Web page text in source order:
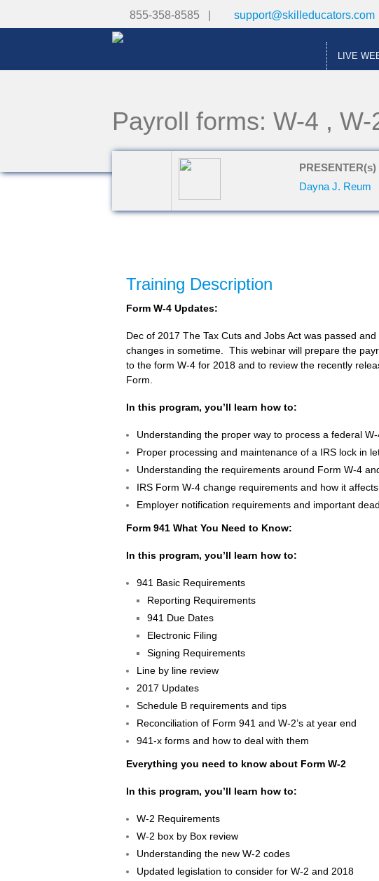
855-358-8585 | support@skilleducators.com
LIVE
Payroll forms: W-4 ,
PRESENTER(s)
Dayna J. Reum
Training Description
Form W-4 Updates:
Dec of 2017 The Tax Cuts and Jobs Act was passed
changes in sometime. This webinar will prepare the
to the form W-4 for 2018 and to review the recently
Form.
In this program, you’ll learn how to:
Understanding the proper way to process a federal
Proper processing and maintenance of a IRS lock in
Understanding the requirements around Form W-4
IRS Form W-4 change requirements and how it
Employer notification requirements and important
Form 941 What You Need to Know:
In this program, you’ll learn how to:
941 Basic Requirements
Reporting Requirements
941 Due Dates
Electronic Filing
Signing Requirements
Line by line review
2017 Updates
Schedule B requirements and tips
Reconciliation of Form 941 and W-2’s at year end
941-x forms and how to deal with them
Everything you need to know about Form W-2
In this program, you’ll learn how to:
W-2 Requirements
W-2 box by Box review
Understanding the new W-2 codes
Updated legislation to consider for W-2 and 2018